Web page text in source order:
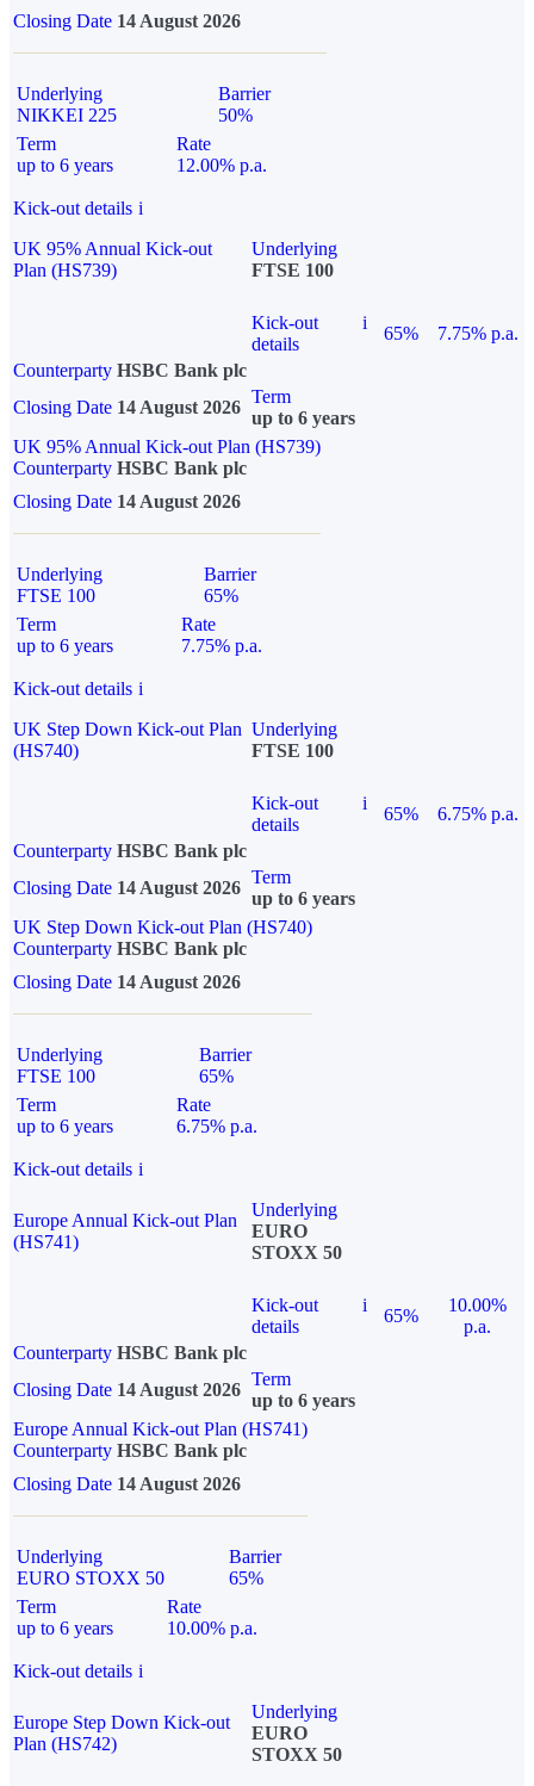
Closing Date 14 August 2026
Underlying
NIKKEI 225
Barrier
50%
Term
up to 6 years
Rate
12.00% p.a.
Kick-out details i
UK 95% Annual Kick-out
Plan (HS739)
Underlying
FTSE 100
Kick-out
details
i
65%
7.75% p.a.
Counterparty HSBC Bank plc
Closing Date 14 August 2026
Term
up to 6 years
UK 95% Annual Kick-out Plan (HS739)
Counterparty HSBC Bank plc
Closing Date 14 August 2026
Underlying
FTSE 100
Barrier
65%
Term
up to 6 years
Rate
7.75% p.a.
Kick-out details i
UK Step Down Kick-out Plan
(HS740)
Underlying
FTSE 100
Kick-out
details
i
65%
6.75% p.a.
Counterparty HSBC Bank plc
Closing Date 14 August 2026
Term
up to 6 years
UK Step Down Kick-out Plan (HS740)
Counterparty HSBC Bank plc
Closing Date 14 August 2026
Underlying
FTSE 100
Barrier
65%
Term
up to 6 years
Rate
6.75% p.a.
Kick-out details i
Europe Annual Kick-out Plan
(HS741)
Underlying
EURO
STOXX 50
Kick-out
details
i
65%
10.00%
p.a.
Counterparty HSBC Bank plc
Closing Date 14 August 2026
Term
up to 6 years
Europe Annual Kick-out Plan (HS741)
Counterparty HSBC Bank plc
Closing Date 14 August 2026
Underlying
EURO STOXX 50
Barrier
65%
Term
up to 6 years
Rate
10.00% p.a.
Kick-out details i
Europe Step Down Kick-out
Plan (HS742)
Underlying
EURO
STOXX 50